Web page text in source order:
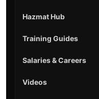
Hazmat Hub
Training Guides
Salaries & Careers
Videos